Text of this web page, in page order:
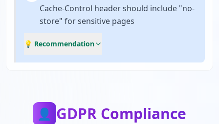
Cache-Control header should include "no-
store" for sensitive pages
💡 Recommendation
👤 GDPR Compliance